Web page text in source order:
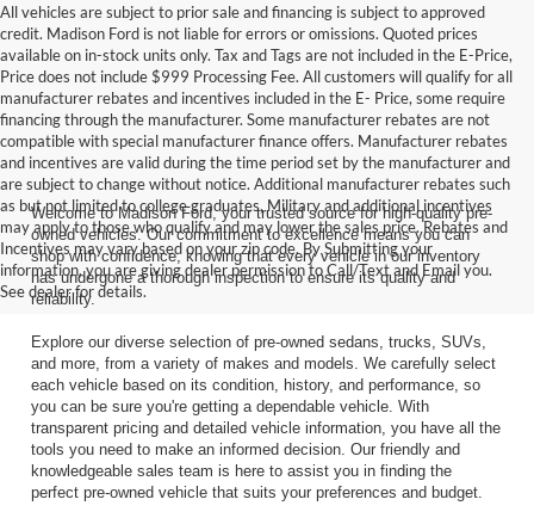
All vehicles are subject to prior sale and financing is subject to approved
credit. Madison Ford is not liable for errors or omissions. Quoted prices
available on in-stock units only. Tax and Tags are not included in the E-Price,
Price does not include $999 Processing Fee. All customers will qualify for all
manufacturer rebates and incentives included in the E- Price, some require
financing through the manufacturer. Some manufacturer rebates are not
compatible with special manufacturer finance offers. Manufacturer rebates
and incentives are valid during the time period set by the manufacturer and
are subject to change without notice. Additional manufacturer rebates such
as but not limited to college graduates, Military and additional incentives
may apply to those who qualify and may lower the sales price. Rebates and
Incentives may vary based on your zip code. By Submitting your
information, you are giving dealer permission to Call/Text and Email you.
See dealer for details.
Welcome to Madison Ford, your trusted source for high-quality pre-
owned vehicles. Our commitment to excellence means you can
shop with confidence, knowing that every vehicle in our inventory
has undergone a thorough inspection to ensure its quality and
reliability.
Explore our diverse selection of pre-owned sedans, trucks, SUVs,
and more, from a variety of makes and models. We carefully select
each vehicle based on its condition, history, and performance, so
you can be sure you're getting a dependable vehicle. With
transparent pricing and detailed vehicle information, you have all the
tools you need to make an informed decision. Our friendly and
knowledgeable sales team is here to assist you in finding the
perfect pre-owned vehicle that suits your preferences and budget.